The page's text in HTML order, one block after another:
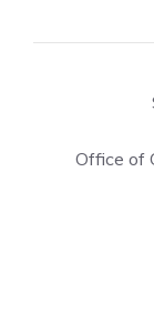
Office of